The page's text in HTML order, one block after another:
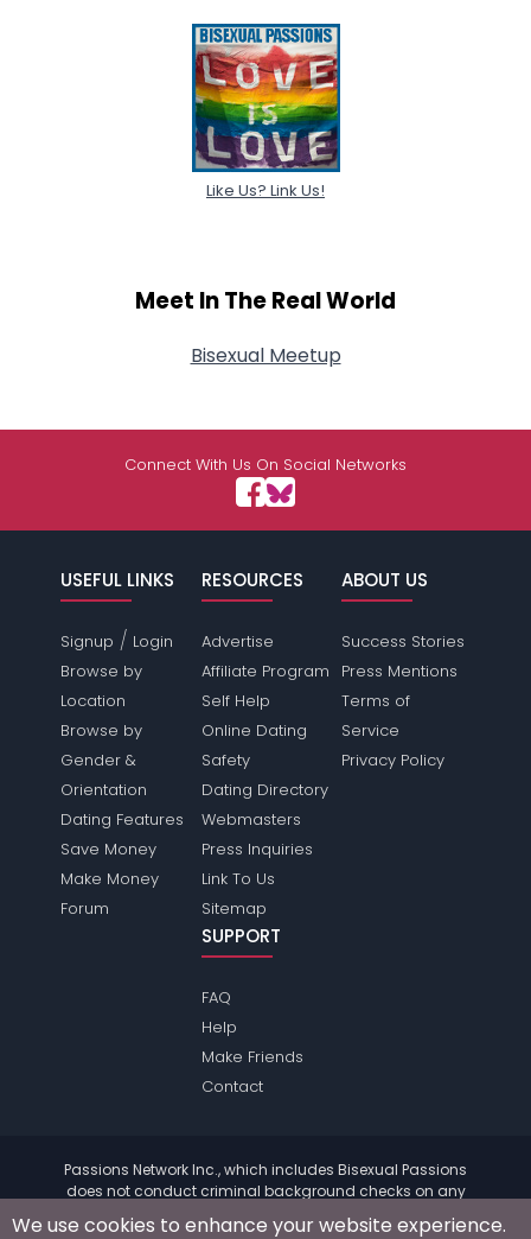
Like Us? Link Us!
Meet In The Real World
Bisexual Meetup
Connect With Us On Social Networks
USEFUL LINKS
Signup / Login
Browse by
Location
Browse by
Gender &
Orientation
Dating Features
Save Money
Make Money
Forum
RESOURCES
Advertise
Affiliate Program
Self Help
Online Dating
Safety
Dating Directory
Webmasters
Press Inquiries
Link To Us
Sitemap
ABOUT US
Success Stories
Press Mentions
Terms of
Service
Privacy Policy
SUPPORT
FAQ
Help
Make Friends
Contact
Passions Network Inc., which includes Bisexual Passions
does not conduct criminal background checks on any
information.
We use cookies to enhance your website experience.